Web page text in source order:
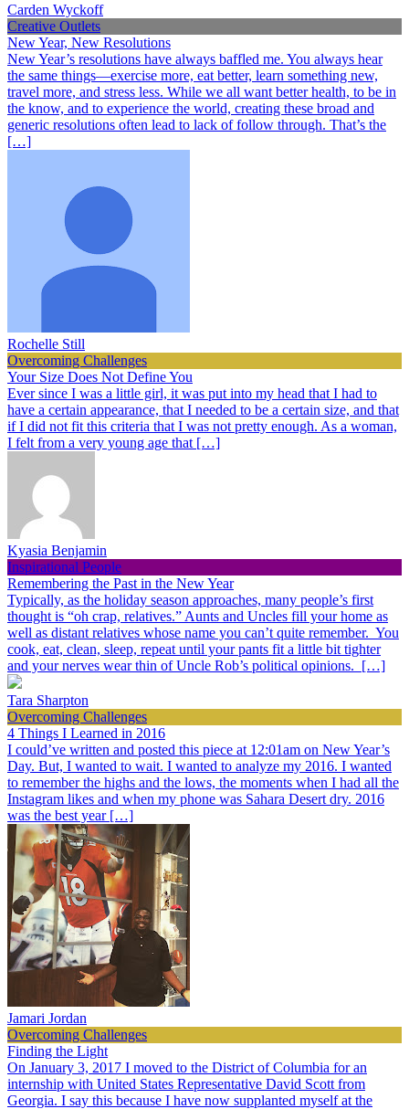
Carden Wyckoff
Creative Outlets
New Year, New Resolutions
New Year’s resolutions have always baffled me. You always hear
the same things—exercise more, eat better, learn something new,
travel more, and stress less. While we all want better health, to be in
the know, and to experience the world, creating these broad and
generic resolutions often lead to lack of follow through. That’s the
[…]
Rochelle Still
Overcoming Challenges
Your Size Does Not Define You
Ever since I was a little girl, it was put into my head that I had to
have a certain appearance, that I needed to be a certain size, and that
if I did not fit this criteria that I was not pretty enough. As a woman,
I felt from a very young age that […]
Kyasia Benjamin
Inspirational People
Remembering the Past in the New Year
Typically, as the holiday season approaches, many people’s first
thought is “oh crap, relatives.” Aunts and Uncles fill your home as
well as distant relatives whose name you can’t quite remember. You
cook, eat, clean, sleep, repeat until your pants fit a little bit tighter
and your nerves wear thin of Uncle Rob’s political opinions. […]
Tara Sharpton
Overcoming Challenges
4 Things I Learned in 2016
I could’ve written and posted this piece at 12:01am on New Year’s
Day. But, I wanted to wait. I wanted to analyze my 2016. I wanted
to remember the highs and the lows, the moments when I had all the
Instagram likes and when my phone was Sahara Desert dry. 2016
was the best year […]
Jamari Jordan
Overcoming Challenges
Finding the Light
On January 3, 2017 I moved to the District of Columbia for an
internship with United States Representative David Scott from
Georgia. I say this because I have now supplanted myself at the